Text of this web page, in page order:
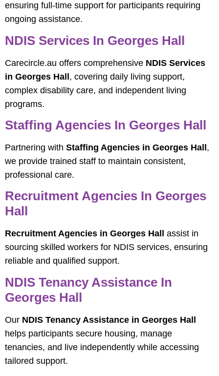
ensuring full-time support for participants requiring
ongoing assistance.
NDIS Services In Georges Hall
Carecircle.au offers comprehensive NDIS Services
in Georges Hall, covering daily living support,
complex disability care, and independent living
programs.
Staffing Agencies In Georges Hall
Partnering with Staffing Agencies in Georges Hall,
we provide trained staff to maintain consistent,
professional care.
Recruitment Agencies In Georges
Hall
Recruitment Agencies in Georges Hall
assist in
sourcing skilled workers for NDIS services, ensuring
reliable and qualified support.
NDIS Tenancy Assistance In
Georges Hall
Our NDIS Tenancy Assistance in Georges Hall
helps participants secure housing, manage
tenancies, and live independently while accessing
tailored support.